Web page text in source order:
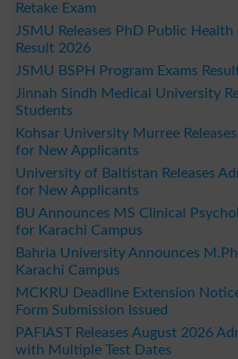
Retake Exam
JSMU Releases PhD Public Health
Result 2026
JSMU BSPH Program Exams
Jinnah Sindh Medical University
Students
Kohsar University Murree
for New Applicants
University of Baltistan Releases
for New Applicants
BU Announces MS Clinical
for Karachi Campus
Bahria University Announces
Karachi Campus
MCKRU Deadline Extension
Form Submission Issued
PAFIAST Releases August 2026
with Multiple Test Dates